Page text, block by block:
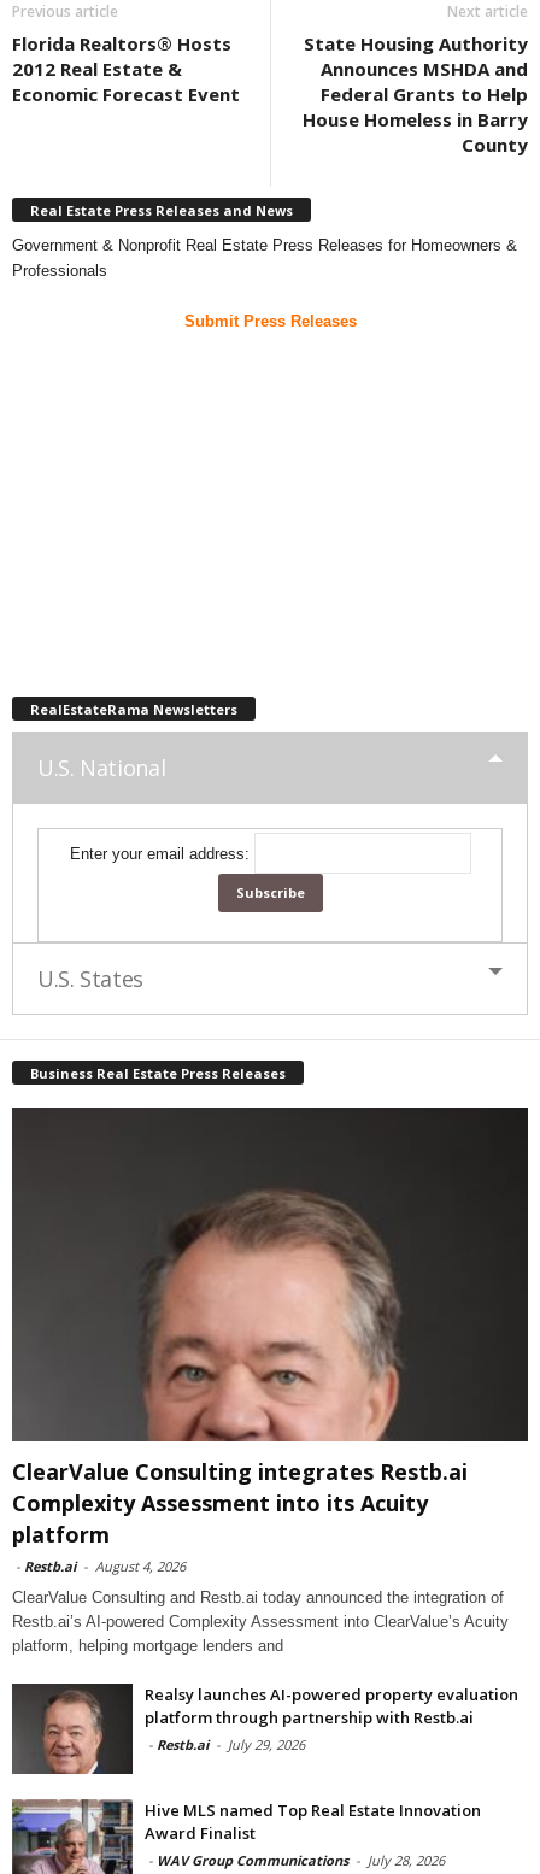
Previous article
Florida Realtors® Hosts
2012 Real Estate &
Economic Forecast Event
Next article
State Housing Authority
Announces MSHDA and
Federal Grants to Help
House Homeless in Barry
County
Real Estate Press Releases and News
Government & Nonprofit Real Estate Press Releases for Homeowners &
Professionals
Submit Press Releases
RealEstateRama Newsletters
U.S. National
Enter your email address:
U.S. States
Business Real Estate Press Releases
ClearValue Consulting integrates Restb.ai
Complexity Assessment into its Acuity
platform
- Restb.ai - August 4, 2026
ClearValue Consulting and Restb.ai today announced the integration of
Restb.ai’s AI-powered Complexity Assessment into ClearValue’s Acuity
platform, helping mortgage lenders and
Realsy launches AI-powered property evaluation
platform through partnership with Restb.ai
- Restb.ai - July 29, 2026
Hive MLS named Top Real Estate Innovation
Award Finalist
- WAV Group Communications - July 28, 2026